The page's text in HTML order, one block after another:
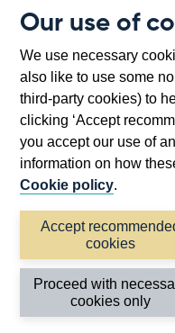
Our use of
We use necessary
also like to use some
third-party cookies) to
clicking ‘Accept
you accept our use of
information on how
Cookie policy.
Accept
cookies
Proceed with
cookies only
Bartholomew Lane,
Accessibility statement
©2026